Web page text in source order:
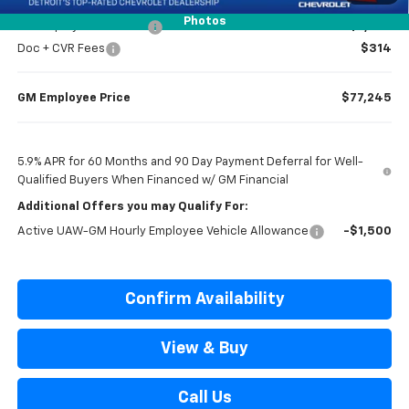
Photos
Doc + CVR Fees
$314
GM Employee Price $77,245
5.9% APR for 60 Months and 90 Day Payment Deferral for Well-
Qualified Buyers When Financed w/ GM Financial
Additional Offers you may Qualify For:
Active UAW-GM Hourly Employee Vehicle Allowance -$1,500
Confirm Availability
View & Buy
Call Us